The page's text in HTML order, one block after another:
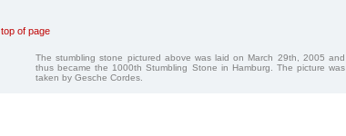
top of page
The stumbling stone pictured above was laid on March 29th, 2005 and
thus became the 1000th Stumbling Stone in Hamburg. The picture was
taken by Gesche Cordes.